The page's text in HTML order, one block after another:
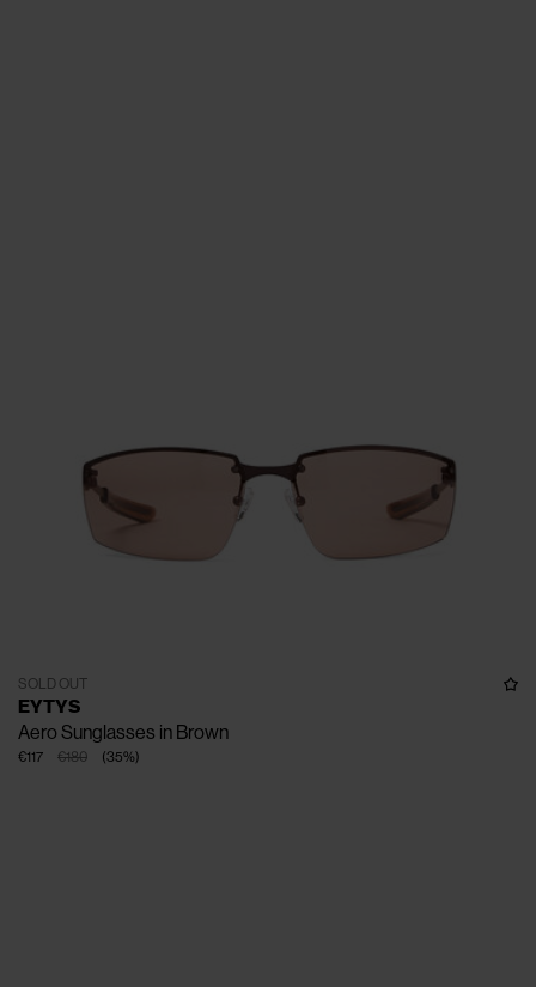
SOLD OUT
EYTYS
Aero Sunglasses in Brown
€180
€117 (35%)